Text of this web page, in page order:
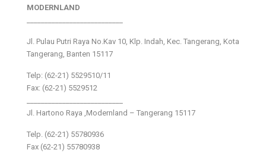
MODERNLAND
Jl. Pulau Putri Raya No.Kav 10, Klp. Indah, Kec. Tangerang, Kota
Tangerang, Banten 15117
Telp: (62-21) 5529510/11
Fax: (62-21) 5529512
Jl. Hartono Raya ,Modernland – Tangerang 15117
Telp. (62-21) 55780936
Fax (62-21) 55780938